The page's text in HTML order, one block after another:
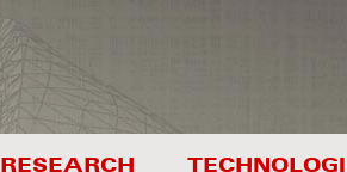
RESEARCH